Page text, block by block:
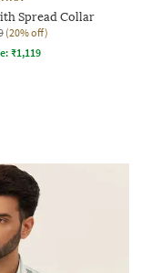
Spread Collar
(20% off)
₹1,119